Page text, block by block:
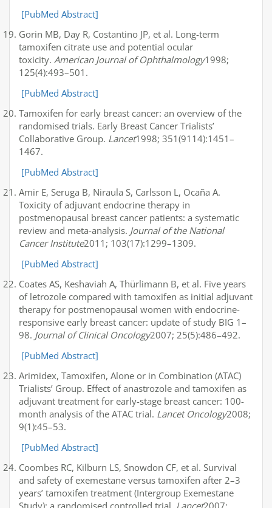
[PubMed Abstract]
Gorin MB, Day R, Costantino JP, et al. Long-term
tamoxifen citrate use and potential ocular
toxicity. American Journal of Ophthalmology1998;
125(4):493–501.
[PubMed Abstract]
Tamoxifen for early breast cancer: an overview of the
randomised trials. Early Breast Cancer Trialists’
Collaborative Group. Lancet1998; 351(9114):1451–
1467.
[PubMed Abstract]
Amir E, Seruga B, Niraula S, Carlsson L, Ocaña A.
Toxicity of adjuvant endocrine therapy in
postmenopausal breast cancer patients: a systematic
review and meta-analysis. Journal of the National
Cancer Institute2011; 103(17):1299–1309.
[PubMed Abstract]
Coates AS, Keshaviah A, Thürlimann B, et al. Five years
of letrozole compared with tamoxifen as initial adjuvant
therapy for postmenopausal women with endocrine-
responsive early breast cancer: update of study BIG 1–
98. Journal of Clinical Oncology2007; 25(5):486–492.
[PubMed Abstract]
Arimidex, Tamoxifen, Alone or in Combination (ATAC)
Trialists’ Group. Effect of anastrozole and tamoxifen as
adjuvant treatment for early-stage breast cancer: 100-
month analysis of the ATAC trial. Lancet Oncology2008;
9(1):45–53.
[PubMed Abstract]
Coombes RC, Kilburn LS, Snowdon CF, et al. Survival
and safety of exemestane versus tamoxifen after 2–3
years’ tamoxifen treatment (Intergroup Exemestane
Study): a randomised controlled trial. Lancet2007;